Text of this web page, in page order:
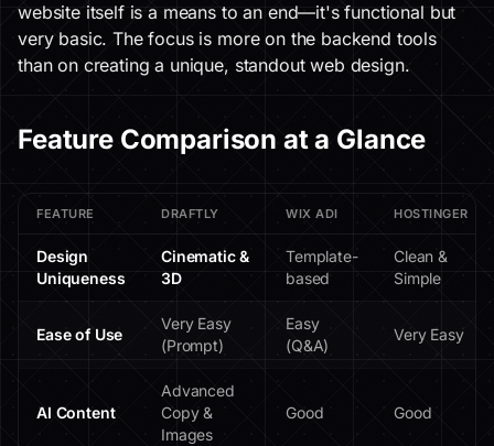
website itself is a means to an end—it's functional but
very basic. The focus is more on the backend tools
than on creating a unique, standout web design.
Feature Comparison at a Glance
FEATURE DRAFTLY WIX ADI HOSTINGER
Design
Uniqueness
Cinematic &
3D
Template-
based
Clean &
Simple
Ease of Use
Very Easy
(Prompt)
Easy
(Q&A)
Very Easy
AI Content
Advanced
Copy &
Images
Good Good